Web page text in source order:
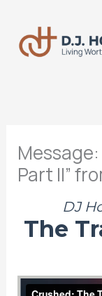
content
Part II”
DJ
The